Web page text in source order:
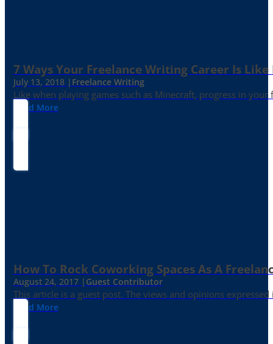
7 Ways Your Freelance Writing Career Is
July 13, 2018 | Freelance Writing
Like when playing games such as Minecraft, progress in
Read More
How To Rock Coworking Spaces As A
August 24, 2017 | Guest Contributor
This article is a guest post. The views and opinions
Read More